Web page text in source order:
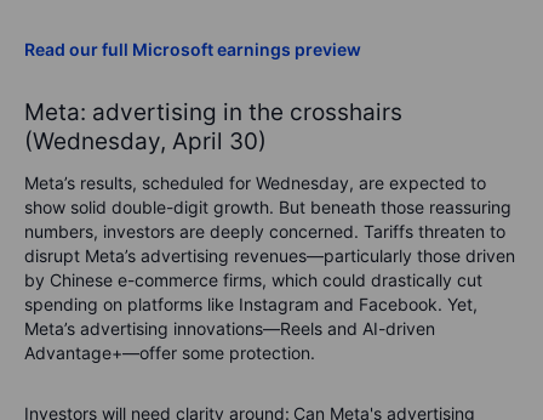
Read our full Microsoft earnings preview
Meta: advertising in the crosshairs
(Wednesday, April 30)
Meta’s results, scheduled for Wednesday, are expected to
show solid double-digit growth. But beneath those reassuring
numbers, investors are deeply concerned. Tariffs threaten to
disrupt Meta’s advertising revenues—particularly those driven
by Chinese e-commerce firms, which could drastically cut
spending on platforms like Instagram and Facebook. Yet,
Meta’s advertising innovations—Reels and AI-driven
Advantage+—offer some protection.
Investors will need clarity around: Can Meta's advertising